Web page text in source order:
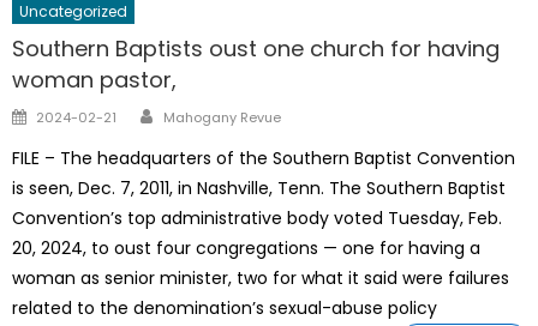
Uncategorized
Southern Baptists oust one church for having
woman pastor,
Posted
2024-02-21 Author
Mahogany Revue
FILE – The headquarters of the Southern Baptist Convention
is seen, Dec. 7, 2011, in Nashville, Tenn. The Southern Baptist
Convention’s top administrative body voted Tuesday, Feb.
20, 2024, to oust four congregations — one for having a
woman as senior minister, two for what it said were failures
related to the denomination’s sexual-abuse policy